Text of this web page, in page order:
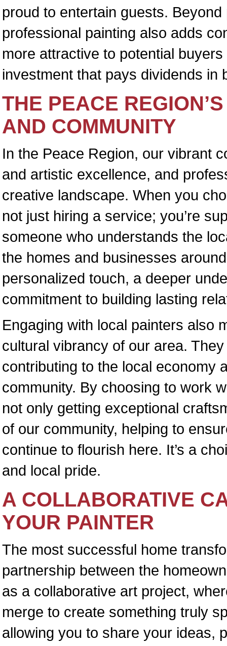
proud to entertain guests.
professional painting also adds
more attractive to potential
investment that pays dividends in
THE PEACE
AND COMMUNITY
In the Peace Region, our vibrant
and artistic excellence, and
creative landscape. When you
not just hiring a service; you’re
someone who understands the
the homes and businesses
personalized touch, a deeper
commitment to building lasting
Engaging with local painters also
cultural vibrancy of our area.
contributing to the local economy
community. By choosing to work
not only getting exceptional
of our community, helping to
continue to flourish here. It’s a
and local pride.
A COLLABORATIVE
YOUR PAINTER
The most successful home
partnership between the
as a collaborative art project,
merge to create something truly
allowing you to share your ideas,